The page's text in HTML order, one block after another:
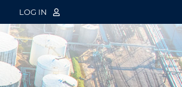
LOG IN